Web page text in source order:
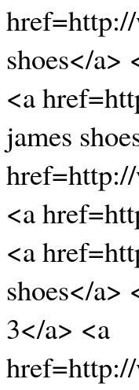
shoes</
<a
james
<a
<a
shoes</
3</a> <a